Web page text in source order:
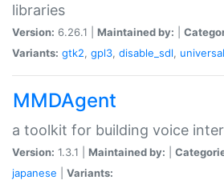
libraries
Version: 6.26.1 | Maintained by:
Variants: gtk2, gpl3, disable_sdl, universal
MMDAgent
a toolkit for building voice
Version: 1.3.1 | Maintained by:
japanese
Variants: